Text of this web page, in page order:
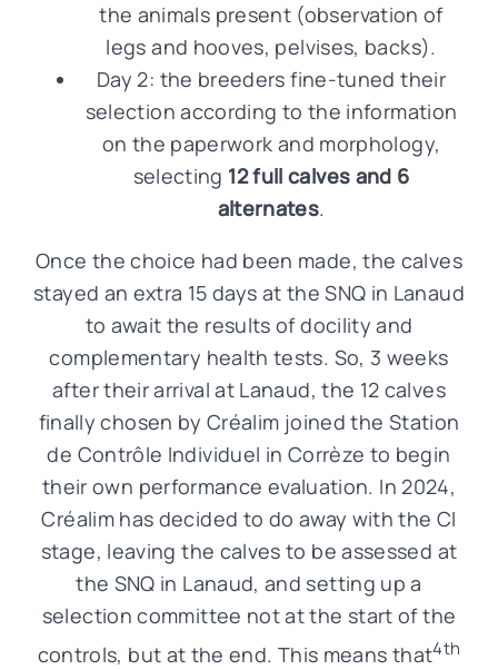
the animals present (observation of
legs and hooves, pelvises, backs).
Day 2: the breeders fine-tuned their
selection according to the information
on the paperwork and morphology,
selecting 12 full calves and 6
alternates.
Once the choice had been made, the calves
stayed an extra 15 days at the SNQ in Lanaud
to await the results of docility and
complementary health tests. So, 3 weeks
after their arrival at Lanaud, the 12 calves
finally chosen by Créalim joined the Station
de Contrôle Individuel in Corrèze to begin
their own performance evaluation. In 2024,
Créalim has decided to do away with the CI
stage, leaving the calves to be assessed at
the SNQ in Lanaud, and setting up a
selection committee not at the start of the
controls, but at the end. This means that4th